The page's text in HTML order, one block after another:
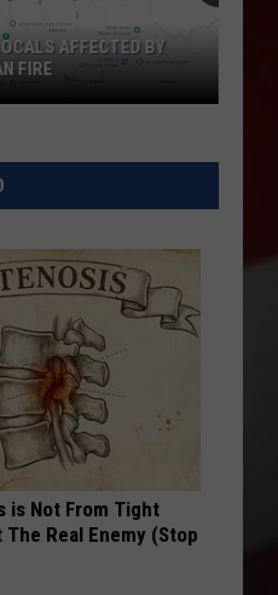
AFFECTED BY
FIRE
is Not From Tight
Real Enemy (Stop